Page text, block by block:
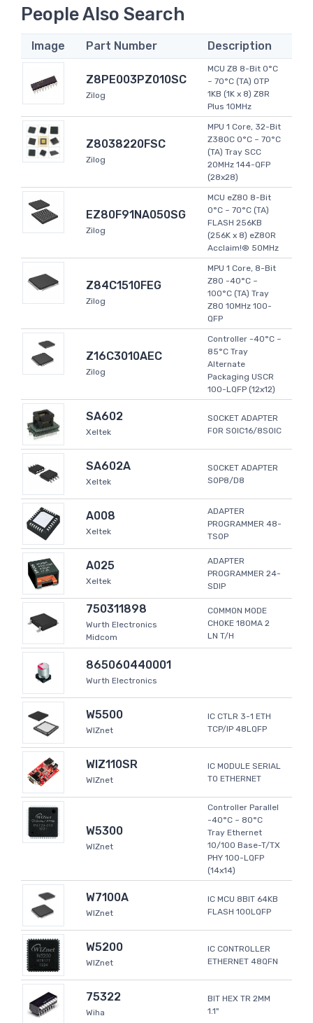
People Also Search
Image Part Number Description
Z8PE003PZ010SC
Zilog
MCU Z8 8-Bit 0°C
~ 70°C (TA) OTP
1KB (1K x 8) Z8R
Plus 10MHz
Z8038220FSC
Zilog
MPU 1 Core, 32-Bit
Z380C 0°C ~ 70°C
(TA) Tray SCC
20MHz 144-QFP
(28x28)
EZ80F91NA050SG
Zilog
MCU eZ80 8-Bit
0°C ~ 70°C (TA)
FLASH 256KB
(256K x 8) eZ80R
Acclaim!® 50MHz
Z84C1510FEG
Zilog
MPU 1 Core, 8-Bit
Z80 -40°C ~
100°C (TA) Tray
Z80 10MHz 100-
QFP
Z16C3010AEC
Zilog
Controller -40°C ~
85°C Tray
Alternate
Packaging USCR
100-LQFP (12x12)
SA602
Xeltek
SOCKET ADAPTER
FOR SOIC16/8SOIC
SA602A
Xeltek
SOCKET ADAPTER
SOP8/D8
A008
Xeltek
ADAPTER
PROGRAMMER 48-
TSOP
A025
Xeltek
ADAPTER
PROGRAMMER 24-
SDIP
750311898
Wurth Electronics
Midcom
COMMON MODE
CHOKE 180MA 2
LN T/H
865060440001
Wurth Electronics
W5500
WIZnet
IC CTLR 3-1 ETH
TCP/IP 48LQFP
WIZ110SR
WIZnet
IC MODULE SERIAL
TO ETHERNET
W5300
WIZnet
Controller Parallel
-40°C ~ 80°C
Tray Ethernet
10/100 Base-T/TX
PHY 100-LQFP
(14x14)
W7100A
WIZnet
IC MCU 8BIT 64KB
FLASH 100LQFP
W5200
WIZnet
IC CONTROLLER
ETHERNET 48QFN
75322
Wiha
BIT HEX TR 2MM
1.1"